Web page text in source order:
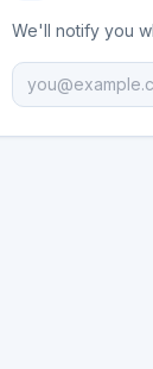
We'll notify you